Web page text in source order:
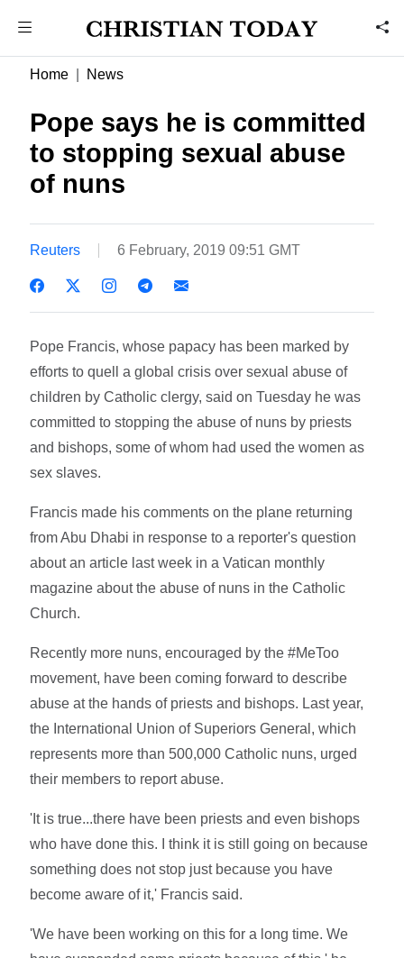
Home News
Pope says he is committed
to stopping sexual abuse
of nuns
Reuters 6 February, 2019 09:51 GMT
Pope Francis, whose papacy has been marked by
efforts to quell a global crisis over sexual abuse of
children by Catholic clergy, said on Tuesday he was
committed to stopping the abuse of nuns by priests
and bishops, some of whom had used the women as
sex slaves.
Francis made his comments on the plane returning
from Abu Dhabi in response to a reporter's question
about an article last week in a Vatican monthly
magazine about the abuse of nuns in the Catholic
Church.
Recently more nuns, encouraged by the #MeToo
movement, have been coming forward to describe
abuse at the hands of priests and bishops. Last year,
the International Union of Superiors General, which
represents more than 500,000 Catholic nuns, urged
their members to report abuse.
'It is true...there have been priests and even bishops
who have done this. I think it is still going on because
something does not stop just because you have
become aware of it,' Francis said.
'We have been working on this for a long time. We